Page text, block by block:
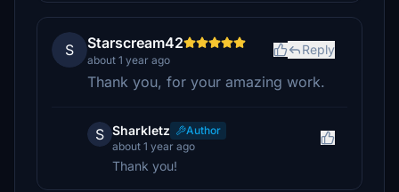
S Starscream42
about 1 year ago
Reply
Thank you, for your amazing work.
S Sharkletz
Author
about 1 year ago
Thank you!